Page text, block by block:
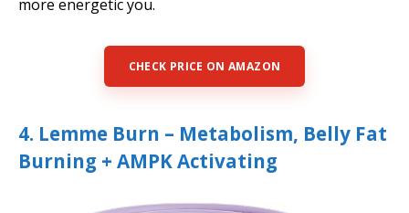
more energetic you.
CHECK PRICE ON AMAZON
4. Lemme Burn – Metabolism, Belly Fat
Burning + AMPK Activating